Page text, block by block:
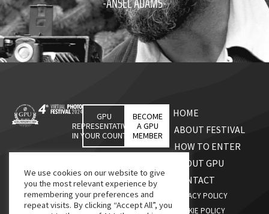
GPU
REPRESENTATIVES
IN YOUR COUNTRY
BECOME
A GPU
MEMBER
HOME
ABOUT FESTIVAL
HOW TO ENTER
ABOUT GPU
CONTACT
PRIVACY POLICY
COOKIE POLICY
We use cookies on our website to give
you the most relevant experience by
remembering your preferences and
repeat visits. By clicking “Accept All”, you